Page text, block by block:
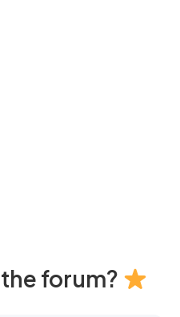
forum?